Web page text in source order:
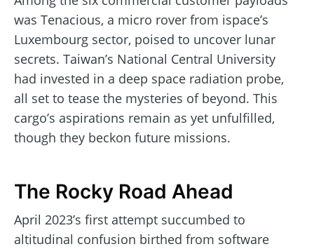
was Tenacious, a micro rover from ispace’s
Luxembourg sector, poised to uncover lunar
secrets. Taiwan’s National Central University
had invested in a deep space radiation probe,
all set to tease the mysteries of beyond. This
cargo’s aspirations remain as yet unfulfilled,
though they beckon future missions.
The Rocky Road Ahead
April 2023’s first attempt succumbed to
altitudinal confusion birthed from software